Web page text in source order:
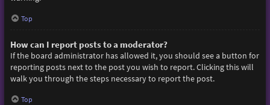
Top
How can I report posts to a moderator?
If the board administrator has allowed it, you should see a button for
reporting posts next to the post you wish to report. Clicking this will
walk you through the steps necessary to report the post.
Top